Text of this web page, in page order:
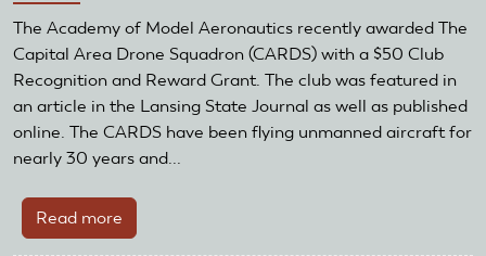
Club
Awarded
with
Club
Recognition
Grant
The Academy of Model Aeronautics recently awarded The
Capital Area Drone Squadron (CARDS) with a $50 Club
Recognition and Reward Grant. The club was featured in
an article in the Lansing State Journal as well as published
online. The CARDS have been flying unmanned aircraft for
nearly 30 years and...
Read more
Capital